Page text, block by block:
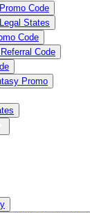
Code
States
Code
Code
Promo